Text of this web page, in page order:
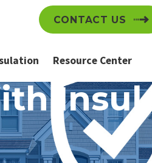
CONTACT US
Resource Center